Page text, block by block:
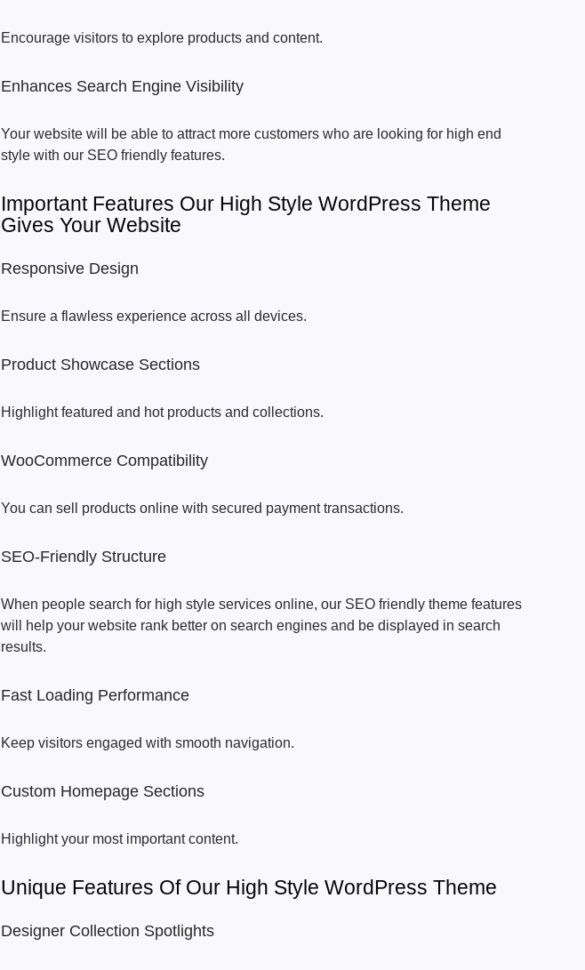
Encourage visitors to explore products and content.
Enhances Search Engine Visibility
Your website will be able to attract more customers who are looking for high end
style with our SEO friendly features.
Important Features Our High Style WordPress Theme
Gives Your Website
Responsive Design
Ensure a flawless experience across all devices.
Product Showcase Sections
Highlight featured and hot products and collections.
WooCommerce Compatibility
You can sell products online with secured payment transactions.
SEO-Friendly Structure
When people search for high style services online, our SEO friendly theme features
will help your website rank better on search engines and be displayed in search
results.
Fast Loading Performance
Keep visitors engaged with smooth navigation.
Custom Homepage Sections
Highlight your most important content.
Unique Features Of Our High Style WordPress Theme
Designer Collection Spotlights